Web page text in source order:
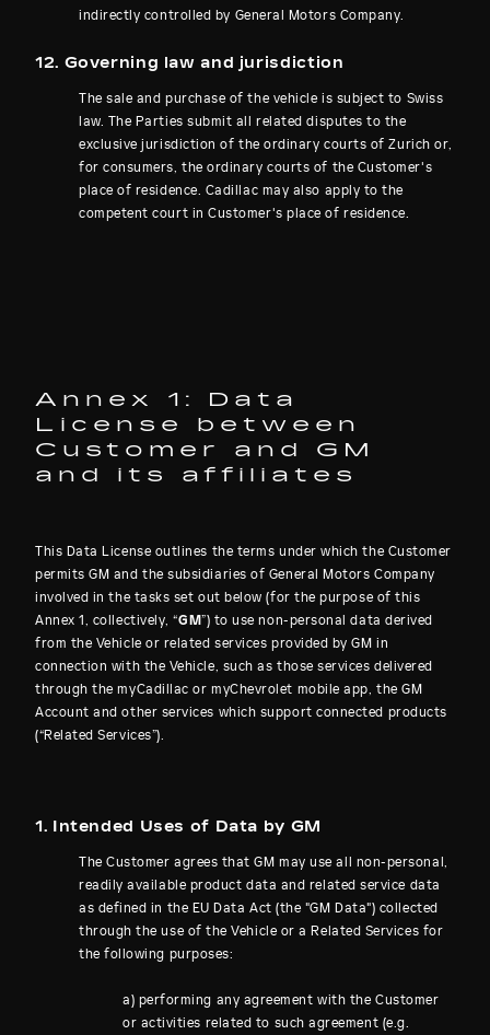
indirectly controlled by General Motors Company.
12. Governing law and jurisdiction
The sale and purchase of the vehicle is subject to Swiss
law. The Parties submit all related disputes to the
exclusive jurisdiction of the ordinary courts of Zurich or,
for consumers, the ordinary courts of the Customer's
place of residence. Cadillac may also apply to the
competent court in Customer's place of residence.
Annex 1: Data
License between
Customer and GM
and its affiliates
This Data License outlines the terms under which the Customer
permits GM and the subsidiaries of General Motors Company
involved in the tasks set out below (for the purpose of this
Annex 1, collectively, “GM”) to use non-personal data derived
from the Vehicle or related services provided by GM in
connection with the Vehicle, such as those services delivered
through the myCadillac or myChevrolet mobile app, the GM
Account and other services which support connected products
(“Related Services”).
1. Intended Uses of Data by GM
The Customer agrees that GM may use all non-personal,
readily available product data and related service data
as defined in the EU Data Act (the "GM Data") collected
through the use of the Vehicle or a Related Services for
the following purposes:
a) performing any agreement with the Customer
or activities related to such agreement (e.g.